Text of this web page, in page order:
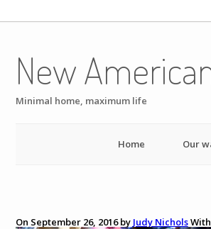
content
New
Minimal home, maximum life
Home Our
On September 26, 2016 by Judy NicholsWith